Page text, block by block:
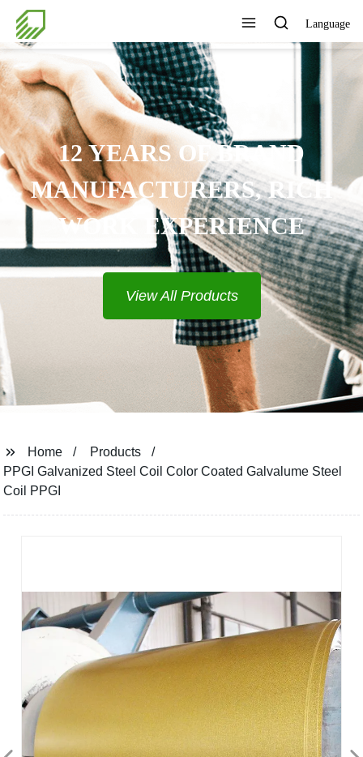
Language
RICH
Home
Products
PPGI Galvanized Steel Coil Color Coated Galvalume Steel
Coil PPGI